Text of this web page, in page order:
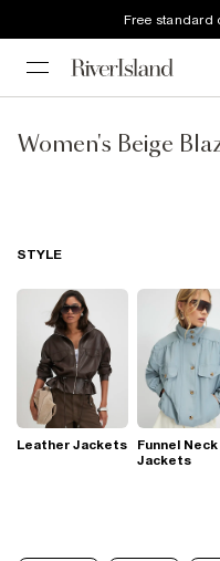
Free standard
Women's Beige
STYLE
Leather Jackets
Funnel Neck
Jackets